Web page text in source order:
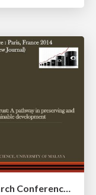
Business and Social Science Research Conference : Paris, France 2014